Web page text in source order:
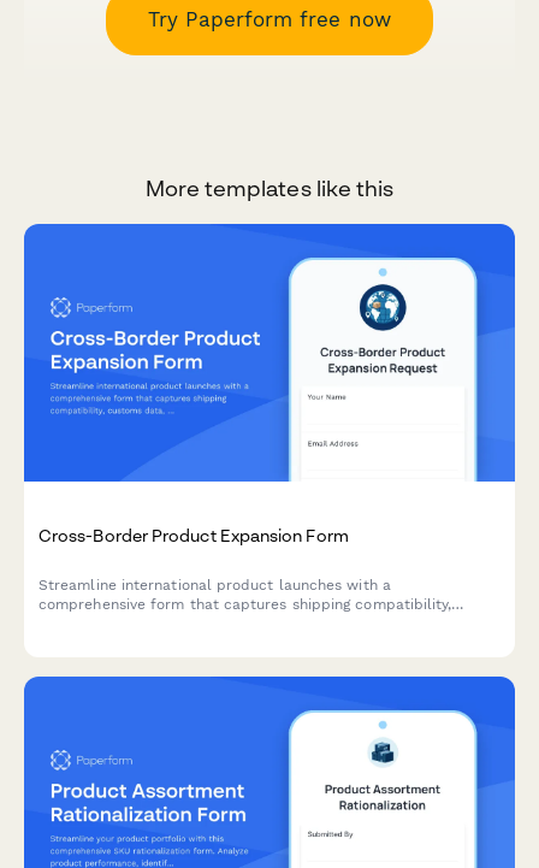
Try Paperform free now
More templates like this
Cross-Border Product Expansion Form
Streamline international product launches with a
comprehensive form that captures shipping compatibility,